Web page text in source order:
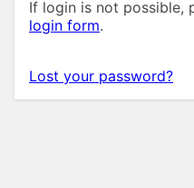
If login is not possible,
login form.
Lost your password?